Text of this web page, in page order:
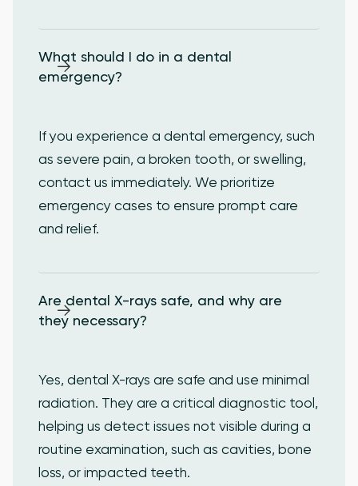
What should I do in a dental
emergency?
If you experience a dental emergency, such
as severe pain, a broken tooth, or swelling,
contact us immediately. We prioritize
emergency cases to ensure prompt care
and relief.
Are dental X-rays safe, and why are
they necessary?
Yes, dental X-rays are safe and use minimal
radiation. They are a critical diagnostic tool,
helping us detect issues not visible during a
routine examination, such as cavities, bone
loss, or impacted teeth.